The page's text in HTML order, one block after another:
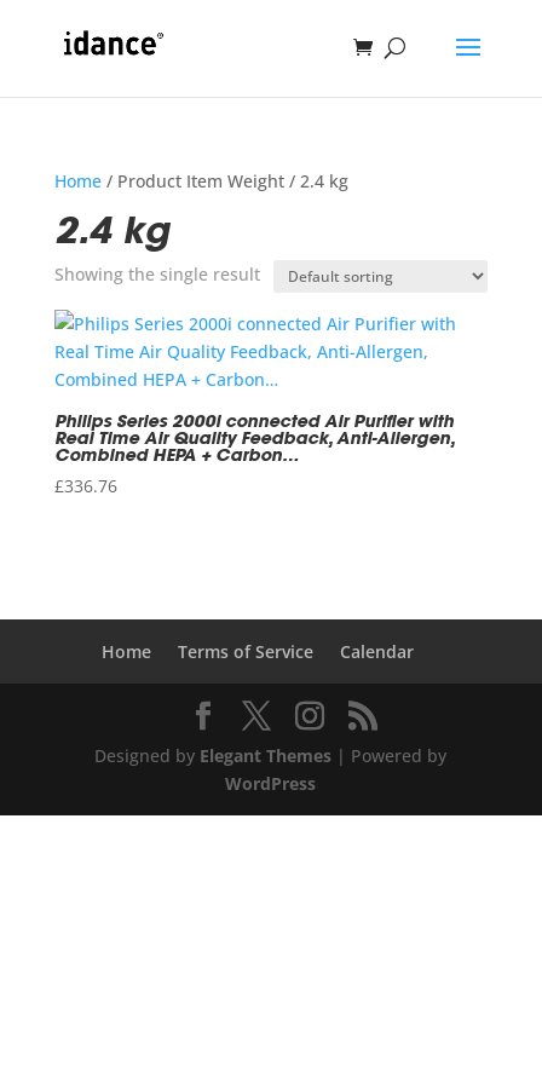
Home/ Product Item Weight / 2.4 kg
2.4 kg
Showing the single result
Philips Series 2000i connected Air Purifier with
Real Time Air Quality Feedback, Anti-Allergen,
Combined HEPA + Carbon…
£336.76
Home Terms of Service Calendar
Designed by Elegant Themes | Powered by
WordPress